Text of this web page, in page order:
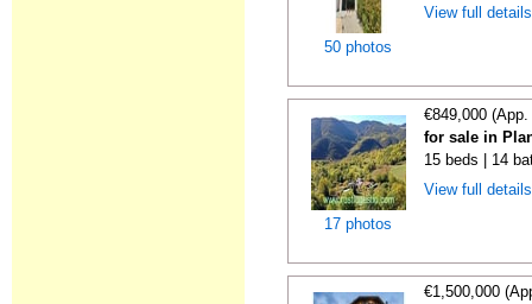
50 photos
View full
17 photos
€849,000
for sale in
15 beds | 14
View full
€1,500,000